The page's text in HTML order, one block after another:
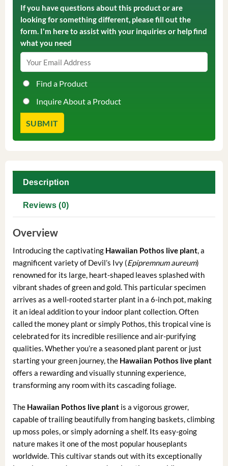
If you have questions about this product or are
looking for something different, please fill out the
form. I'm here to assist with your inquiries or help find
what you need
Find a Product
Inquire About a Product
Description
Reviews (0)
Overview
Introducing the captivating Hawaiian Pothos live plant, a
magnificent variety of Devil’s Ivy (Epipremnum aureum)
renowned for its large, heart-shaped leaves splashed with
vibrant shades of green and gold. This particular specimen
arrives as a well-rooted starter plant in a 6-inch pot, making
it an ideal addition to your indoor plant collection. Often
called the money plant or simply Pothos, this tropical vine is
celebrated for its incredible resilience and air-purifying
qualities. Whether you’re a seasoned plant parent or just
starting your green journey, the Hawaiian Pothos live plant
offers a rewarding and visually stunning experience,
transforming any room with its cascading foliage.
The Hawaiian Pothos live plantis a vigorous grower,
capable of trailing beautifully from hanging baskets, climbing
up moss poles, or simply adorning a shelf. Its easy-going
nature makes it one of the most popular houseplants
worldwide. This cultivar stands out with its exceptionally